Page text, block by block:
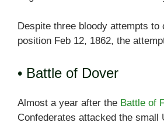
Despite three bloody attempts to
position Feb 12, 1862, the
• Battle of Dover
Almost a year after the Battle of
Confederates attacked the small